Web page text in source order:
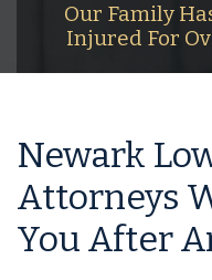
Our Family
Injured For
Newark
Attorneys
You After